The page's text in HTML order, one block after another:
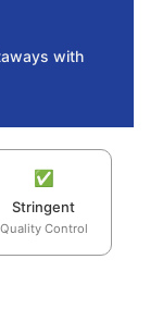
with
✅
Stringent
Quality Control